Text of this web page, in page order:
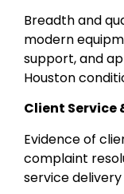
Breadth and
modern
support, and
Houston
Client Service
Evidence of
complaint
service